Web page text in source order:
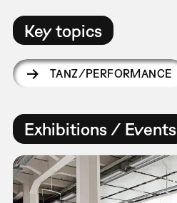
Key topics
TANZ/PERFORMANCE
Exhibitions / Events